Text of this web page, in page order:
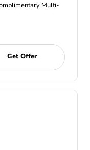
Multi-
Get Offer